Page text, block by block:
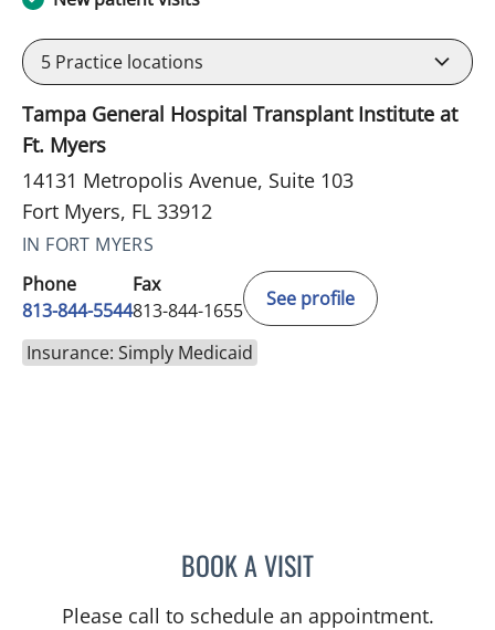
5 Practice locations
Tampa General Hospital Transplant Institute at
Ft. Myers
14131 Metropolis Avenue, Suite 103
Fort Myers, FL 33912
IN FORT MYERS
Phone
813-844-5544
Fax
813-844-1655
See profile
Insurance: Simply Medicaid
BOOK A VISITHEIDI A PEARSON, MD
Please call to schedule an appointment.